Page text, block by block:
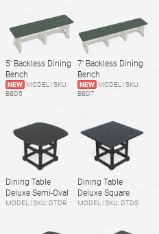
5' Backless Dining
Bench
NEW MODEL | SKU:
BBD5
7' Backless Dining
Bench
NEW MODEL | SKU:
BBD7
Dining Table
Deluxe Semi-Oval
MODEL | SKU: DTDR
Dining Table
Deluxe Square
MODEL | SKU: DTDS